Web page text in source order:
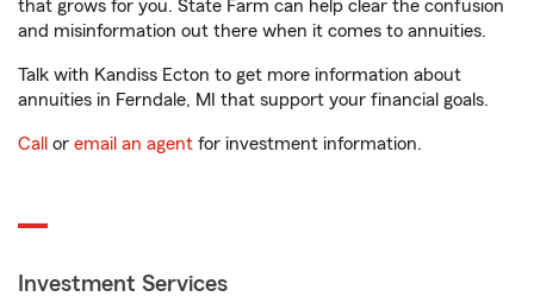
that grows for you. State Farm can help clear the confusion
and misinformation out there when it comes to annuities.
Talk with Kandiss Ecton to get more information about
annuities in Ferndale, MI that support your financial goals.
Call or email an agent for investment information.
Investment Services